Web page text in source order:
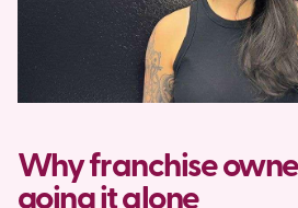
Why franchise
going it alone